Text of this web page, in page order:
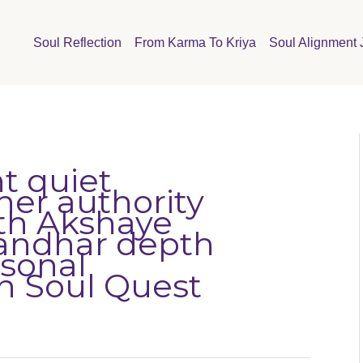
Soul Reflection From Karma To Kriya Soul Alignment
quiet
authority
Akshaye
depth
Soul Quest